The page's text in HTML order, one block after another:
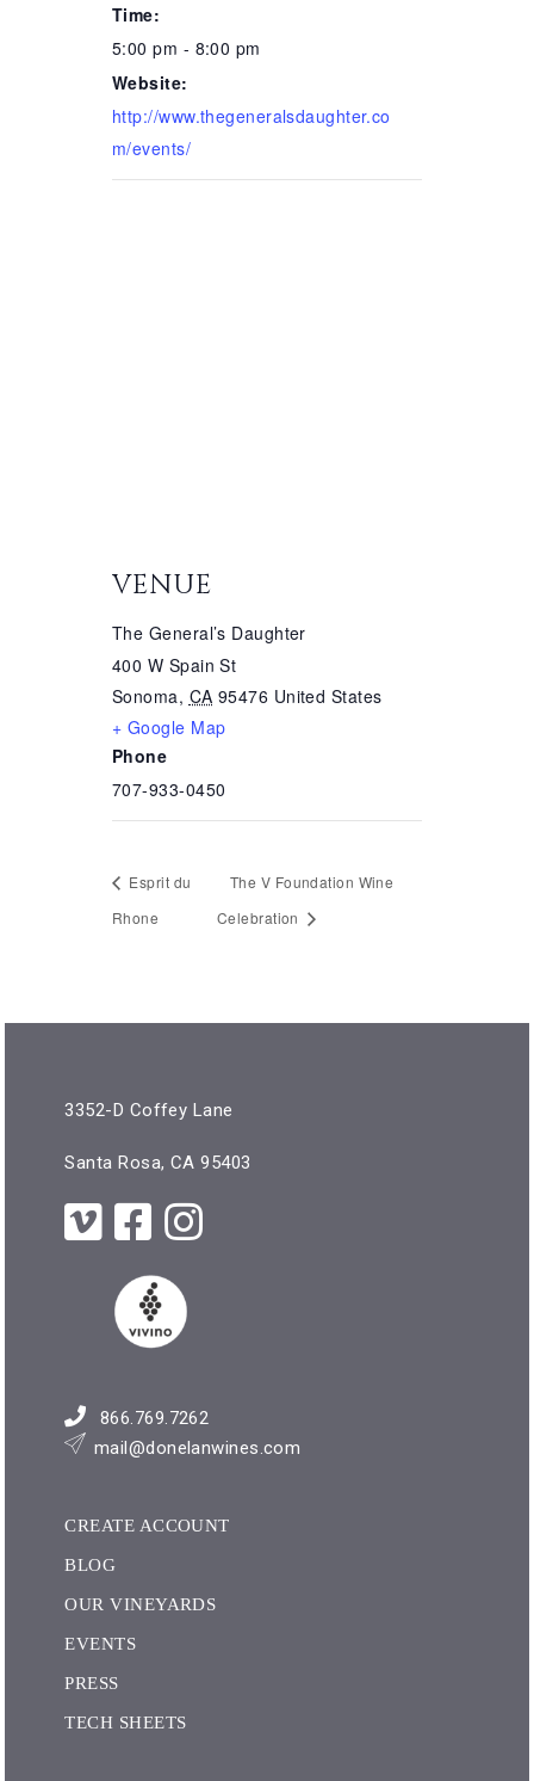
Time:
5:00 pm - 8:00 pm
Website:
http://www.thegeneralsdaughter.co
m/events/
VENUE
The General’s Daughter
400 W Spain St
Sonoma, CA 95476 United States
+ Google Map
Phone
707-933-0450
Esprit du
Rhone
The V Foundation Wine
Celebration
3352-D Coffey Lane
Santa Rosa, CA 95403
866.769.7262
mail@donelanwines.com
CREATE ACCOUNT
BLOG
OUR VINEYARDS
EVENTS
PRESS
TECH SHEETS